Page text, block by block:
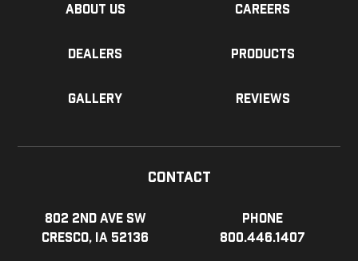
About us Careers
Dealers Products
Gallery Reviews
Contact
802 2nd Ave SW
Cresco, IA 52136
Phone
800.446.1407